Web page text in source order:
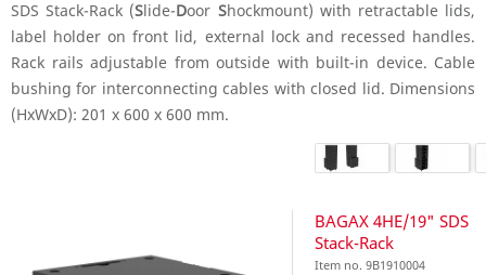
SDS Stack-Rack (Slide-Door Shockmount) with retractable lids,
label holder on front lid, external lock and recessed handles.
Rack rails adjustable from outside with built-in device. Cable
bushing for interconnecting cables with closed lid. Dimensions
(HxWxD): 201 x 600 x 600 mm.
BAGAX 4HE/19" SDS
Stack-Rack
Item no. 9B1910004